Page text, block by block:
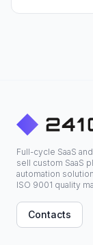
Full-cycle SaaS
sell custom SaaS
automation
ISO 9001 quality
Contacts